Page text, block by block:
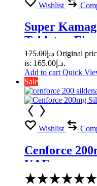
Wishlist
Super
Tablets –
د.إ175.00
is: د.إ165.00.
Add to cart Quick
Sale
Wishlist
Cenforce
UAE